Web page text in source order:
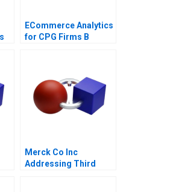
ECommerce Analytics
for CPG Firms B
Merck Co Inc
Addressing Third